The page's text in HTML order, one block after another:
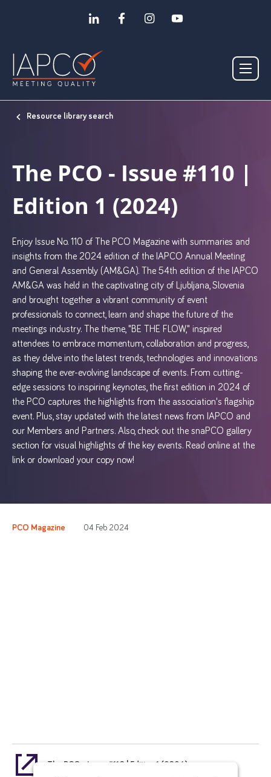
Resource library search
The PCO - Issue #110 |
Edition 1 (2024)
Enjoy Issue No. 110 of The PCO Magazine with summaries and
insights from the 2024 edition of the IAPCO Annual Meeting
and General Assembly (AM&GA). The 54th edition of the IAPCO
AM&GA was held in the captivating city of Ljubljana, Slovenia
and brought together a vibrant community of event
professionals to connect, learn and shape the future of the
meetings industry. The theme, "BE THE FLOW," inspired
attendees to embrace momentum, collaboration and progress,
as they delve into the latest trends, technologies and innovations
shaping the ever-evolving landscape of events. From cutting-
edge sessions to inspiring keynotes, the first edition in 2024 of
the PCO captures the highlights from the association's flagship
event. Plus, stay updated with the latest news from IAPCO and
our Members and Partners. Also, check out the snaPCO gallery
section for visual highlights of the key events. Read online at the
link or download your copy now!
PCO Magazine 04 Feb 2024
The PCO - Issue #110 | Edition 1 (2024)